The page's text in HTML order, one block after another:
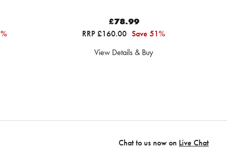
£78.99
RRP £160.00 Save 51%
View Details & Buy
Chat to us now on Live Chat